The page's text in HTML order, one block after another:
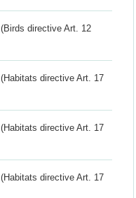
(Birds directive Art. 12
(Habitats directive Art. 17
(Habitats directive Art. 17
(Habitats directive Art. 17